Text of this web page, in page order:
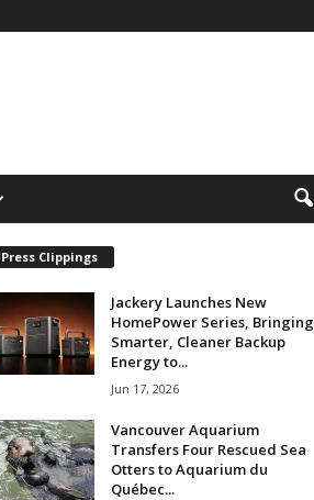
Press Clippings
Jackery Launches New
HomePower Series, Bringing
Smarter, Cleaner Backup
Energy to...
Jun 17, 2026
Vancouver Aquarium
Transfers Four Rescued Sea
Otters to Aquarium du
Québec...